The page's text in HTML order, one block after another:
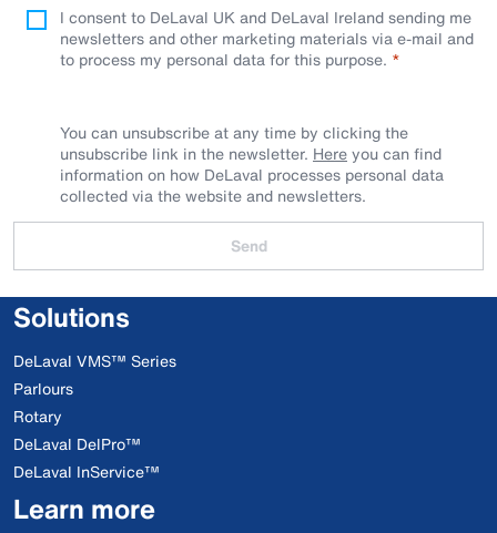
I consent to DeLaval UK and DeLaval Ireland sending me
newsletters and other marketing materials via e-mail and
to process my personal data for this purpose.
You can unsubscribe at any time by clicking the
unsubscribe link in the newsletter. Hereyou can find
information on how DeLaval processes personal data
collected via the website and newsletters.
Send
Solutions
DeLaval VMS™ Series
Parlours
Rotary
DeLaval DelPro™
DeLaval InService™
Learn more